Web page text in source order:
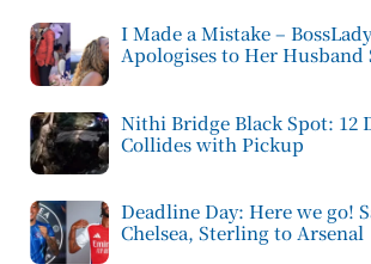
I Made a Mistake –
Apologises to Her Husband
Nithi Bridge Black Spot: 12
Collides with Pickup
Deadline Day: Here we go!
Chelsea, Sterling to Arsenal